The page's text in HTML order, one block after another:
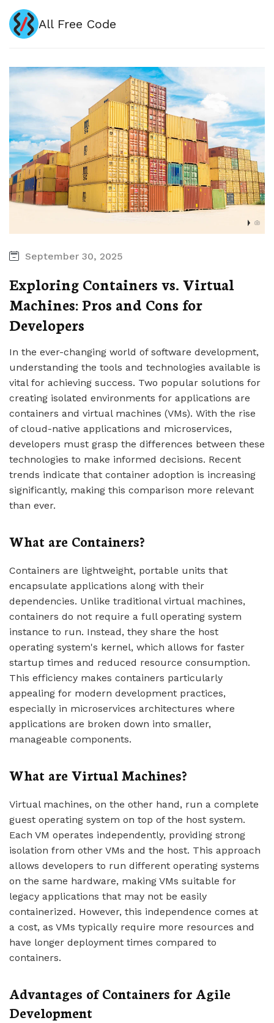
All Free Code
September 30, 2025
Exploring Containers vs. Virtual
Machines: Pros and Cons for
Developers
In the ever-changing world of software development,
understanding the tools and technologies available is
vital for achieving success. Two popular solutions for
creating isolated environments for applications are
containers and virtual machines (VMs). With the rise
of cloud-native applications and microservices,
developers must grasp the differences between these
technologies to make informed decisions. Recent
trends indicate that container adoption is increasing
significantly, making this comparison more relevant
than ever.
What are Containers?
Containers are lightweight, portable units that
encapsulate applications along with their
dependencies. Unlike traditional virtual machines,
containers do not require a full operating system
instance to run. Instead, they share the host
operating system's kernel, which allows for faster
startup times and reduced resource consumption.
This efficiency makes containers particularly
appealing for modern development practices,
especially in microservices architectures where
applications are broken down into smaller,
manageable components.
What are Virtual Machines?
Virtual machines, on the other hand, run a complete
guest operating system on top of the host system.
Each VM operates independently, providing strong
isolation from other VMs and the host. This approach
allows developers to run different operating systems
on the same hardware, making VMs suitable for
legacy applications that may not be easily
containerized. However, this independence comes at
a cost, as VMs typically require more resources and
have longer deployment times compared to
containers.
Advantages of Containers for Agile
Development